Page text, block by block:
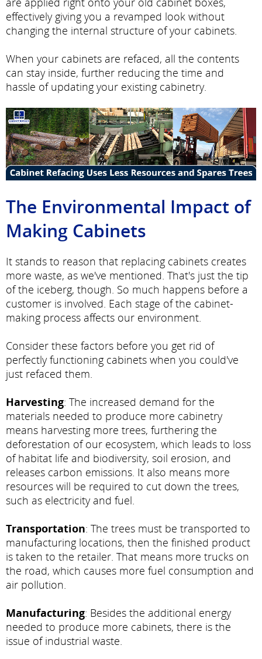
effectively giving you a revamped look without
changing the internal structure of your cabinets.
When your cabinets are refaced, all the contents
can stay inside, further reducing the time and
hassle of updating your existing cabinetry.
The Environmental Impact of
Making Cabinets
It stands to reason that replacing cabinets creates
more waste, as we've mentioned. That's just the tip
of the iceberg, though. So much happens before a
customer is involved. Each stage of the cabinet-
making process affects our environment.
Consider these factors before you get rid of
perfectly functioning cabinets when you could've
just refaced them.
Harvesting: The increased demand for the
materials needed to produce more cabinetry
means harvesting more trees, furthering the
deforestation of our ecosystem, which leads to loss
of habitat life and biodiversity, soil erosion, and
releases carbon emissions. It also means more
resources will be required to cut down the trees,
such as electricity and fuel.
Transportation: The trees must be transported to
manufacturing locations, then the finished product
is taken to the retailer. That means more trucks on
the road, which causes more fuel consumption and
air pollution.
Manufacturing: Besides the additional energy
needed to produce more cabinets, there is the
issue of industrial waste.